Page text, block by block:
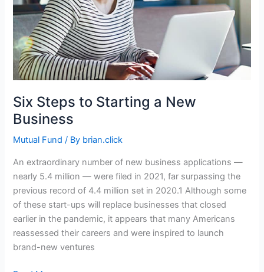
Six Steps to Starting a New
Business
Mutual Fund / By brian.click
An extraordinary number of new business applications —
nearly 5.4 million — were filed in 2021, far surpassing the
previous record of 4.4 million set in 2020.1 Although some
of these start-ups will replace businesses that closed
earlier in the pandemic, it appears that many Americans
reassessed their careers and were inspired to launch
brand-new ventures